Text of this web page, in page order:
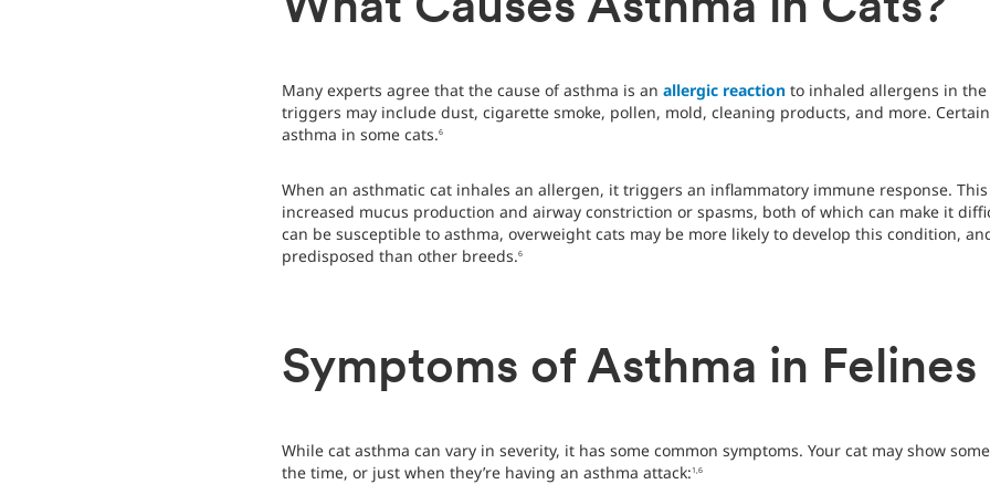
Many experts agree that the cause of asthma is an allergic reactionto inhaled allergens in
triggers may include dust, cigarette smoke, pollen, mold, cleaning products, and more.
asthma in some cats.6
When an asthmatic cat inhales an allergen, it triggers an inflammatory immune response.
increased mucus production and airway constriction or spasms, both of which can make it
can be susceptible to asthma, overweight cats may be more likely to develop this condition,
predisposed than other breeds.6
Symptoms of Asthma in Felines
While cat asthma can vary in severity, it has some common symptoms. Your cat may show
the time, or just when they’re having an asthma attack: 1,6